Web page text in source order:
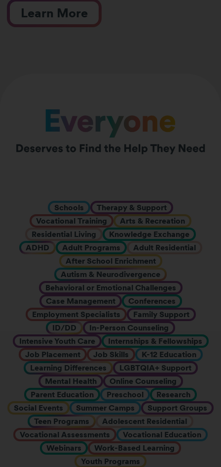
Learn More
Schools
Therapy & Support
Vocational Training
Arts & Recreation
Residential Living
Knowledge Exchange
ADHD
Adult Programs
Adult Residential
After School Enrichment
Autism & Neurodivergence
Behavioral or Emotional Challenges
Case Management
Conferences
Employment Specialists
Family Support
ID/DD
In-Person Counseling
Intensive Youth Care
Internships & Fellowships
Job Placement
Job Skills
K-12 Education
Learning Differences
LGBTQIA+ Support
Mental Health
Online Counseling
Parent Education
Preschool
Research
Social Events
Summer Camps
Support Groups
Teen Programs
Adolescent Residential
Vocational Assessments
Vocational Education
Webinars
Work-Based Learning
Youth Programs